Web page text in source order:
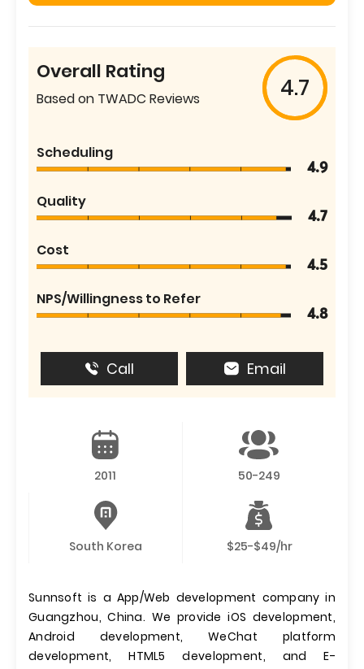
Overall Rating
Based on TWADC Reviews 4.7
Scheduling
4.9
Quality
4.7
Cost
4.5
NPS/Willingness to Refer
4.8
Call Email
2011 50-249
South Korea $25-$49/hr
Sunnsoft is a App/Web development company in
Guangzhou, China. We provide iOS development,
Android development, WeChat platform
development, HTML5 development, and E-